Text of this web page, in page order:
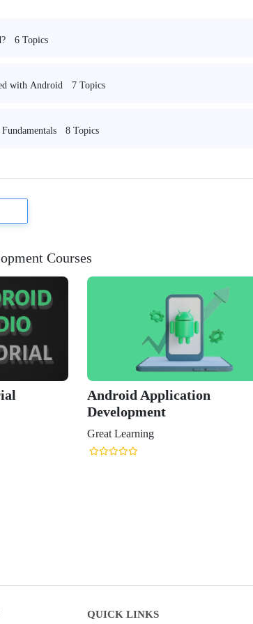
6 Topics
with Android 7 Topics
8 Topics
Courses
Android Application
Development
Great Learning
QUICK LINKS